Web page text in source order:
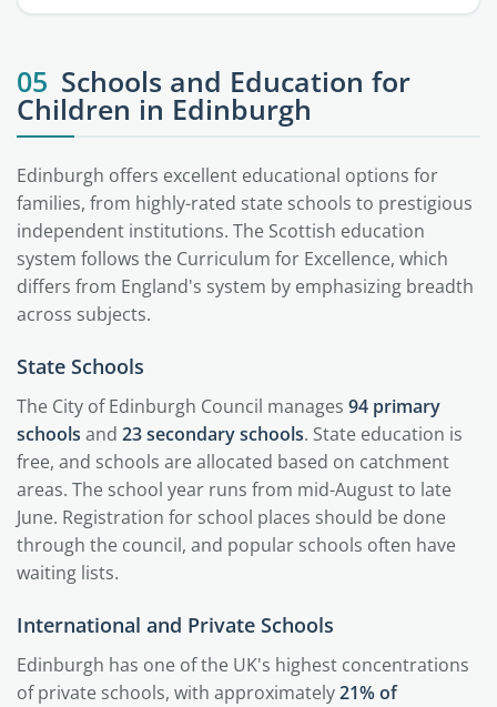
05 Schools and Education for
Children in Edinburgh
Edinburgh offers excellent educational options for
families, from highly-rated state schools to prestigious
independent institutions. The Scottish education
system follows the Curriculum for Excellence, which
differs from England's system by emphasizing breadth
across subjects.
State Schools
The City of Edinburgh Council manages 94 primary
schools and 23 secondary schools. State education is
free, and schools are allocated based on catchment
areas. The school year runs from mid-August to late
June. Registration for school places should be done
through the council, and popular schools often have
waiting lists.
International and Private Schools
Edinburgh has one of the UK's highest concentrations
of private schools, with approximately21% of